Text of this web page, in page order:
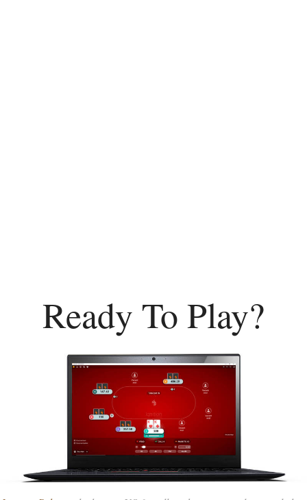
Ready To Play?